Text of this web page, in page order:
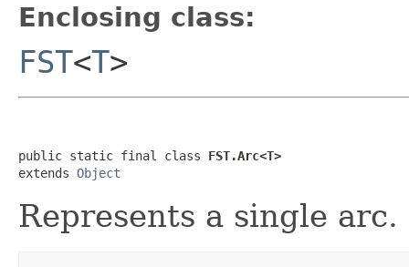
Enclosing class:
FST<T>
public static final class FST.Arc<T>
extends Object
Represents a single arc.